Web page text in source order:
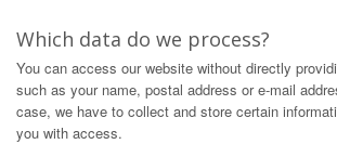
Which data do we process?
You can access our website without directly
such as your name, postal address or e-mail
case, we have to collect and store certain
you with access.